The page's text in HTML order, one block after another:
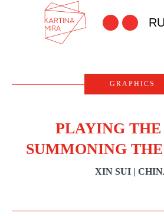
RU
GRAPHICS
PLAYING
SUMMONING
XIN SUI |